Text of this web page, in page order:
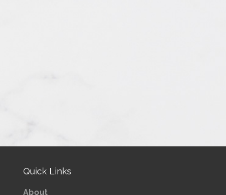
Quick Links
About